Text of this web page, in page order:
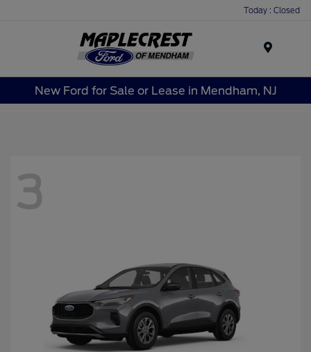
Today : Closed
New Ford for Sale or Lease in Mendham, NJ
3